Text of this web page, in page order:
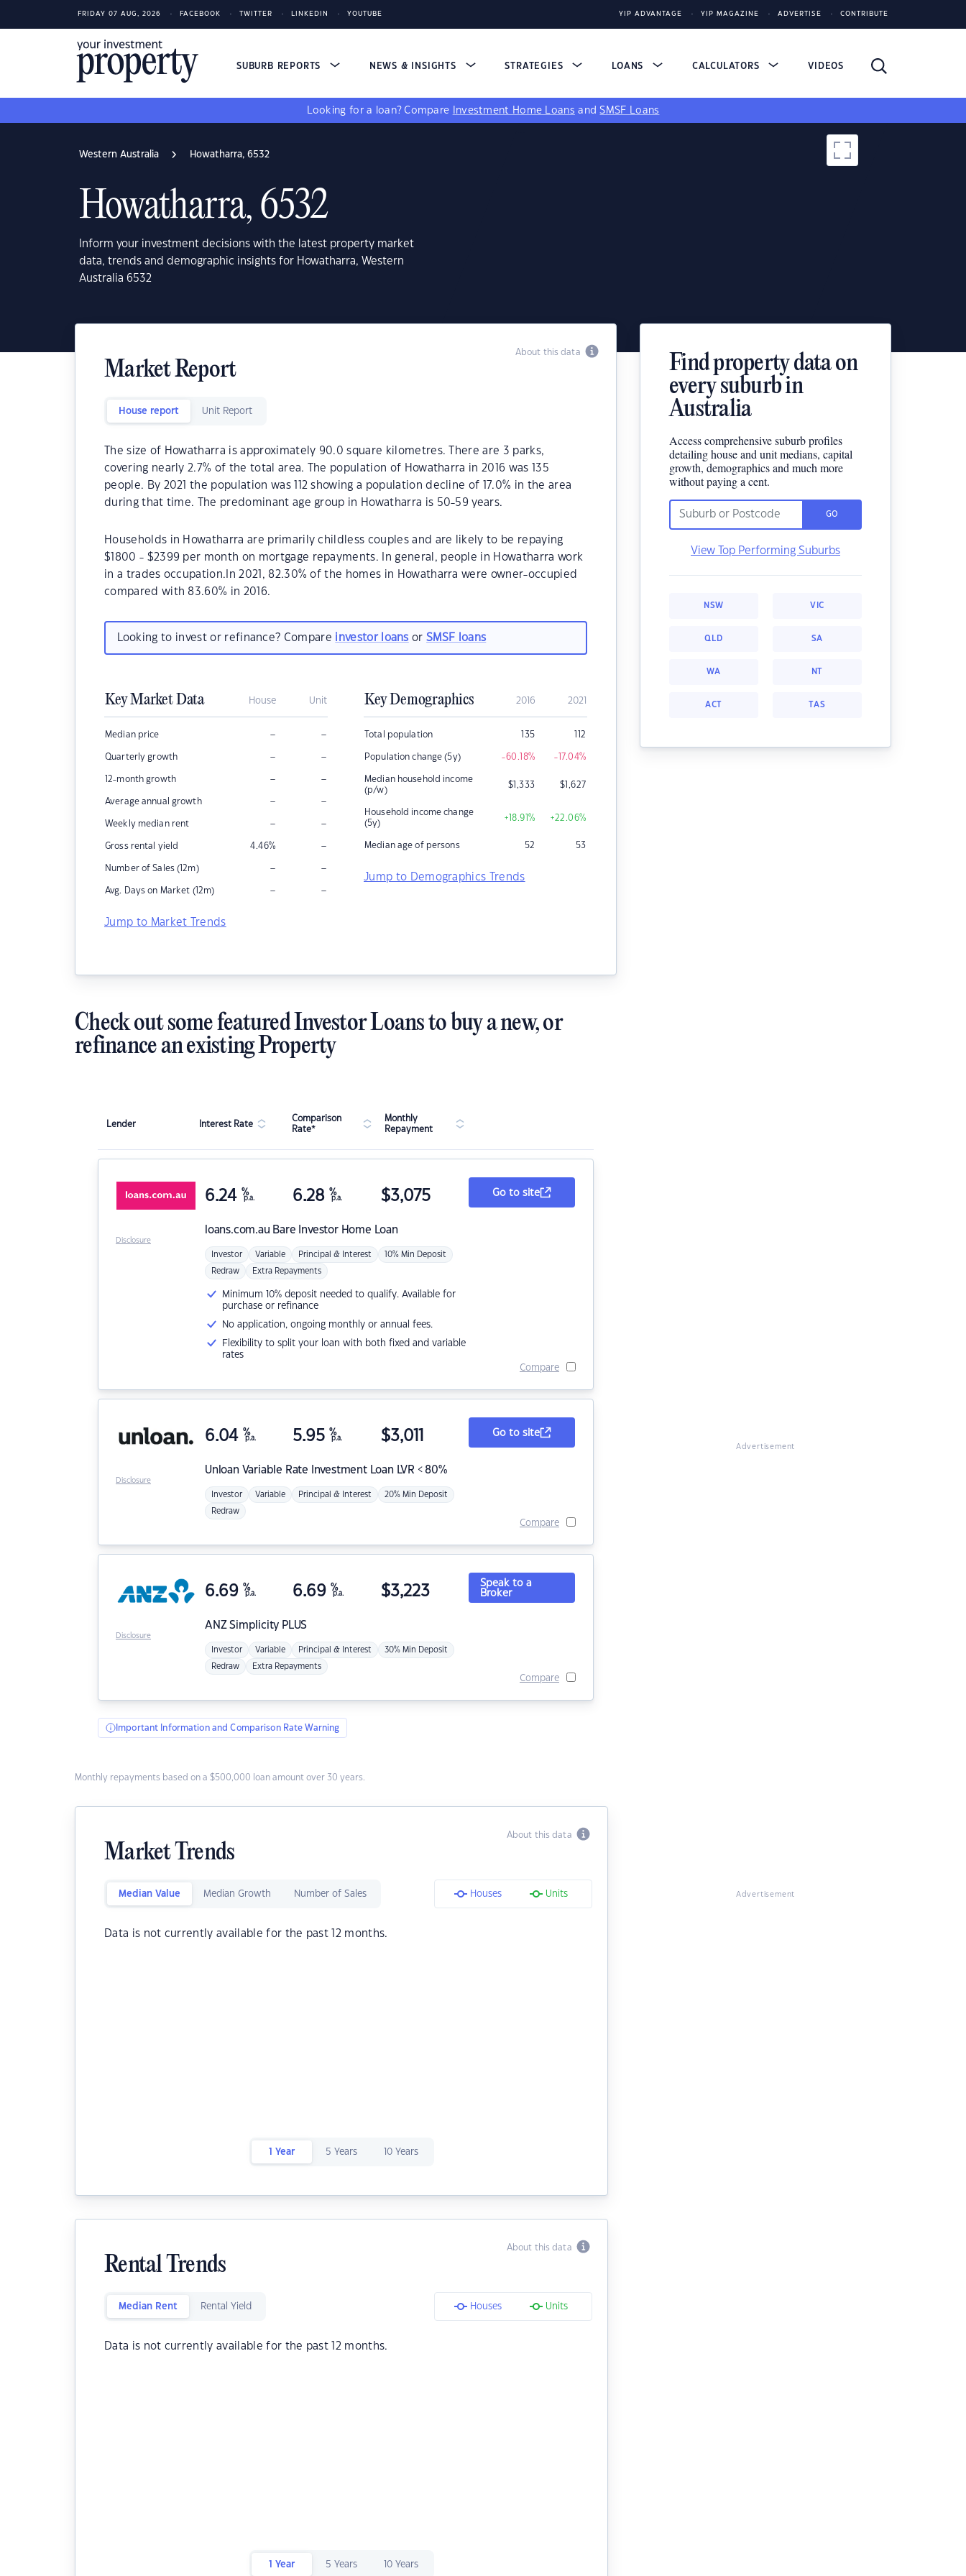
FRIDAY 07 AUG, 2026 FACEBOOK TWITTER LINKEDIN YOUTUBE YIP ADVANTAGE YIP MAGAZINE ADVERTISE CONTRIBUTE
SUBURB REPORTS NEWS & INSIGHTS STRATEGIES LOANS CALCULATORS VIDEOS
Looking for a loan? Compare Investment Home Loans andSMSF Loans
Western Australia Howatharra, 6532
Howatharra, 6532
Inform your investment decisions with the latest property market
data, trends and demographic insights for Howatharra, Western
Australia 6532
About this data
Market Report
House report Unit Report
The size of Howatharra is approximately 90.0 square kilometres. There are 3 parks,
covering nearly 2.7% of the total area. The population of Howatharra in 2016 was 135
people. By 2021 the population was 112 showing a population decline of 17.0% in the area
during that time. The predominant age group in Howatharra is 50-59 years.
Households in Howatharra are primarily childless couples and are likely to be repaying
$1800 - $2399 per month on mortgage repayments. In general, people in Howatharra work
in a trades occupation.In 2021, 82.30% of the homes in Howatharra were owner-occupied
compared with 83.60% in 2016.
Looking to invest or refinance? Compare investor loans orSMSF loans
Key Market Data House Unit
Median price – –
Quarterly growth – –
12-month growth – –
Average annual growth – –
Weekly median rent – –
Gross rental yield 4.46% –
Number of Sales (12m) – –
Avg. Days on Market (12m) – –
Jump to Market Trends
Key Demographics 2016 2021
Total population 135 112
Population change (5y) -60.18% -17.04%
Median household income
(p/w)
$1,333 $1,627
Household income change
(5y)
+18.91% +22.06%
Median age of persons 52 53
Jump to Demographics Trends
Find property data on
every suburb in
Australia
Access comprehensive suburb profiles
detailing house and unit medians, capital
growth, demographics and much more
without paying a cent.
GO
View Top Performing Suburbs
NSW VIC
QLD SA
WA NT
ACT TAS
Check out some featured Investor Loans to buy a new, or
refinance an existing Property
Lender Interest Rate
Comparison
Rate*
Monthly
Repayment
loans.com.au Bare Investor Home Loan
6.24 %
p.a. 6.28 %
p.a. $3,075
Investor Variable Principal & Interest 10% Min Deposit
Redraw Extra Repayments
Minimum 10% deposit needed to qualify. Available for
purchase or refinance
No application, ongoing monthly or annual fees.
Flexibility to split your loan with both fixed and variable
rates
Go to site
Compare
Disclosure
Unloan Variable Rate Investment Loan LVR < 80%
6.04 %
p.a. 5.95 %
p.a. $3,011
Investor Variable Principal & Interest 20% Min Deposit
Redraw
Go to site
Compare
Disclosure
ANZSimplicity PLUS
6.69 %
p.a. 6.69 %
p.a. $3,223
Investor Variable Principal & Interest 30% Min Deposit
Redraw Extra Repayments
Speak to a
Broker
Compare
Disclosure
Important Information and Comparison Rate Warning
Monthly repayments based on a $500,000 loan amount over 30 years.
About this data
Market Trends
Median Value Median Growth Number of Sales Houses Units
Data is not currently available for the past 12 months.
1 Year 5 Years 10 Years
About this data
Rental Trends
Median Rent Rental Yield Houses Units
Data is not currently available for the past 12 months.
1 Year 5 Years 10 Years
Advertisement
Advertisement